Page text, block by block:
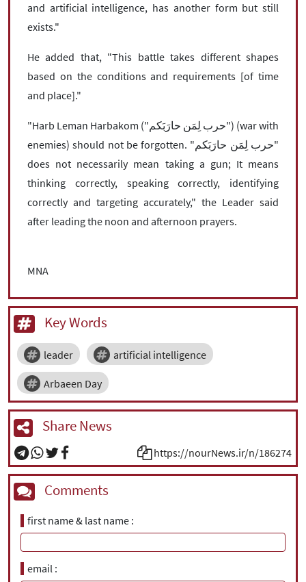
and artificial intelligence, has another form but still
exists."
He added that, "This battle takes different shapes
based on the conditions and requirements [of time
and place]."
"Harb Leman Harbakom ("حرب لِمَن حارَبَکم") (war with
enemies) should not be forgotten. "حرب لِمَن حارَبَکم"
does not necessarily mean taking a gun; It means
thinking correctly, speaking correctly, identifying
correctly and targeting accurately," the Leader said
after leading the noon and afternoon prayers.
MNA
Key Words
leader artificial intelligence
Arbaeen Day
Share News
https://nourNews.ir/n/186274
Comments
first name & last name
email